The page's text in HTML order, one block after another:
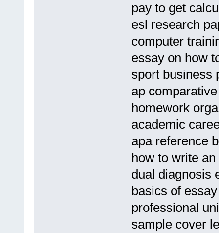
pay to get
esl research
computer
essay on how
sport business
ap
homework
academic
apa reference
how to write
dual diagnosis
basics of
professional
sample cover